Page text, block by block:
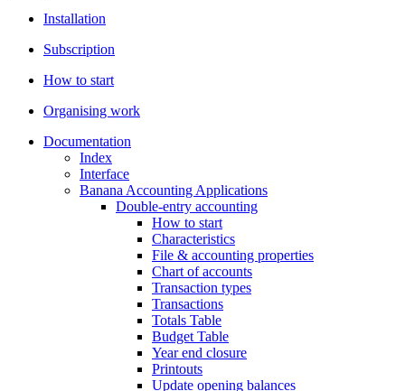
Installation
Subscription
How to start
Organising work
Documentation
Index
Interface
Banana Accounting Applications
Double-entry accounting
How to start
Characteristics
File & accounting properties
Chart of accounts
Transaction types
Transactions
Totals Table
Budget Table
Year end closure
Printouts
Update opening balances